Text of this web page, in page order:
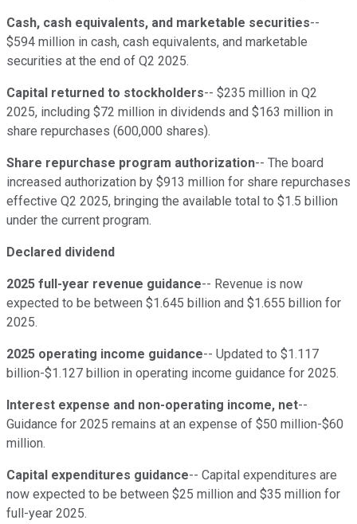
Cash, cash equivalents, and marketable securities--
$594 million in cash, cash equivalents, and marketable
securities at the end of Q2 2025.
Capital returned to stockholders-- $235 million in Q2
2025, including $72 million in dividends and $163 million in
share repurchases (600,000 shares).
Share repurchase program authorization-- The board
increased authorization by $913 million for share repurchases
effective Q2 2025, bringing the available total to $1.5 billion
under the current program.
Declared dividend
2025 full-year revenue guidance-- Revenue is now
expected to be between $1.645 billion and $1.655 billion for
2025.
2025 operating income guidance-- Updated to $1.117
billion-$1.127 billion in operating income guidance for 2025.
Interest expense and non-operating income, net--
Guidance for 2025 remains at an expense of $50 million-$60
million.
Capital expenditures guidance-- Capital expenditures are
now expected to be between $25 million and $35 million for
full-year 2025.